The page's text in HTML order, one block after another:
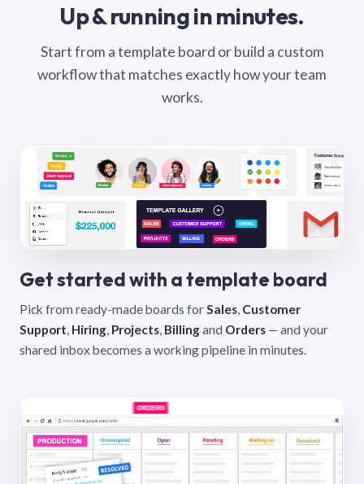
Up & running in minutes.
Start from a template board or build a custom
workflow that matches exactly how your team
works.
Get started with a template board
Pick from ready-made boards forSales, Customer
Support, Hiring, Projects, Billingand Orders — and your
shared inbox becomes a working pipeline in minutes.